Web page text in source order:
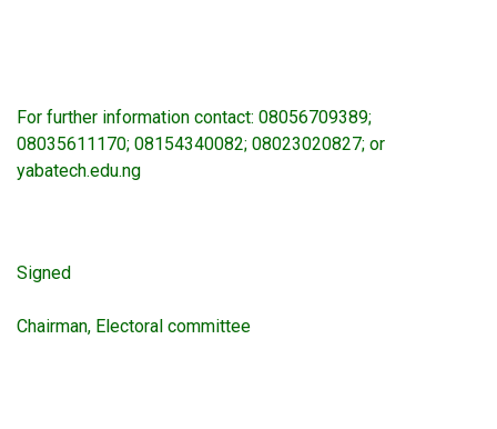
For further information contact: 08056709389;
08035611170; 08154340082; 08023020827; or
yabatech.edu.ng
Signed
Chairman, Electoral committee